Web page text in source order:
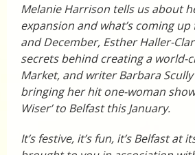
Melanie Harrison tells us about
expansion and what’s coming
and December, Esther Haller-
secrets behind creating a world-
Market, and writer Barbara
bringing her hit one-woman
Wiser’ to Belfast this January.
It’s festive, it’s fun, it’s Belfast at